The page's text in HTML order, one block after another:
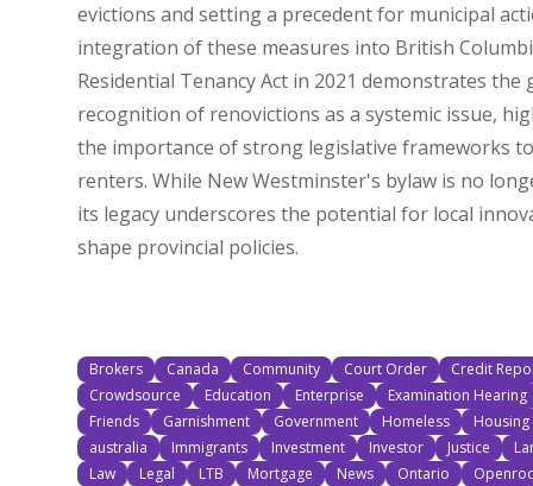
evictions and setting a precedent for municipal
integration of these measures into British
Residential Tenancy Act in 2021 demonstrates the
recognition of renovictions as a systemic issue,
the importance of strong legislative frameworks
renters. While New Westminster's bylaw is no
its legacy underscores the potential for local
shape provincial policies.
Brokers Canada Community Court Order
Credit
Crowdsource
Education Enterprise
Examination Hearing
Friends
Garnishment Government Homeless
Housing
australia
Immigrants Investment Investor Justice
Law
Legal LTB Mortgage News Ontario